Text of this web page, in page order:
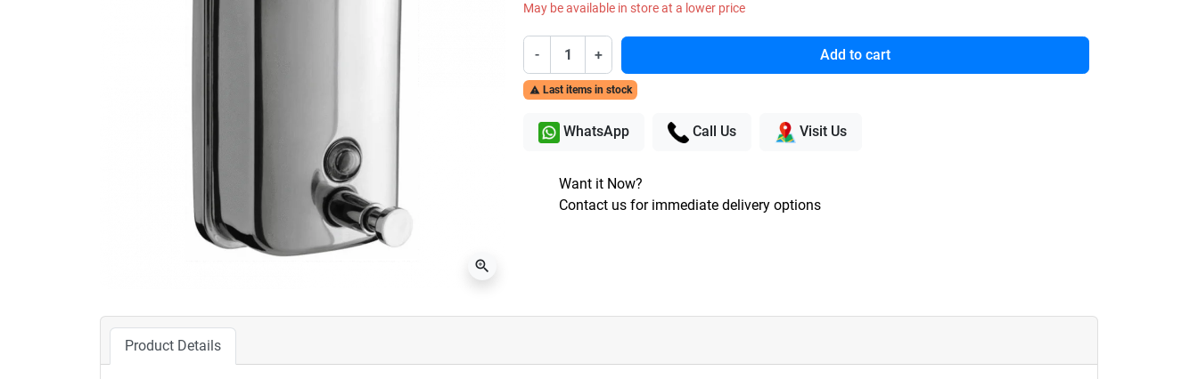
zoom_in
May be available in store at a lower price
- + Add to cart
 Last items in stock
WhatsApp Call Us Visit Us
Want it Now?
Contact us for immediate delivery options
Product Details